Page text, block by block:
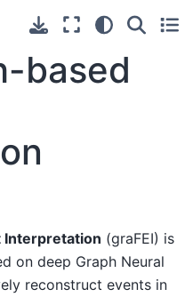
based
Interpretation (graFEI) is
on deep Graph Neural
reconstruct events in